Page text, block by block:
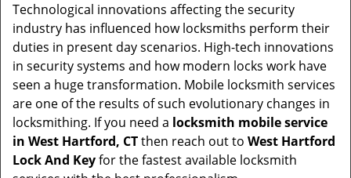
Technological innovations affecting the security
industry has influenced how locksmiths perform their
duties in present day scenarios. High-tech innovations
in security systems and how modern locks work have
seen a huge transformation. Mobile locksmith services
are one of the results of such evolutionary changes in
locksmithing. If you need a locksmith mobile service
in West Hartford, CTthen reach out to West Hartford
Lock And Keyfor the fastest available locksmith